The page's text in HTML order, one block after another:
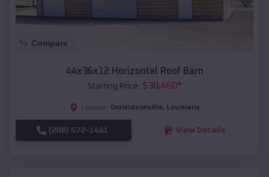
Compare
44x36x12 Horizontal Roof Barn
Starting Price: $30,460*
Location: Donaldsonville, Louisiana
(208) 572-1441 View Details